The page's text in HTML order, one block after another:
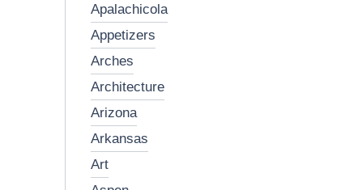
apalachicola
appetizers
arches
architecture
arizona
arkansas
art